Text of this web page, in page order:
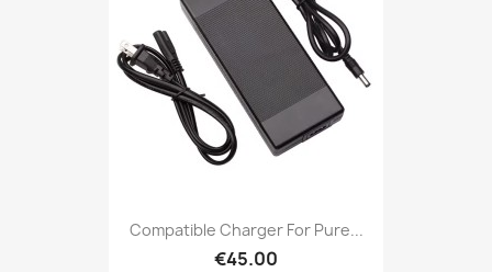
Compatible Charger For Pure...
€45.00